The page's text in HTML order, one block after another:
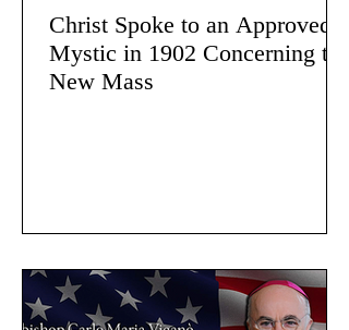
Christ Spoke to an Approved
Mystic in 1902 Concerning the
New Mass